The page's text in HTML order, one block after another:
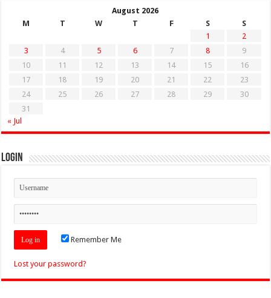
August 2026
M
T W T F S
S
1
2
3
4 5 6 7 8
9
10
11 12 13 14 15
16
17
18 19 20 21 22
23
24
25 26 27 28 29
30
31
« Jul
Login
Remember Me
Lost your password?